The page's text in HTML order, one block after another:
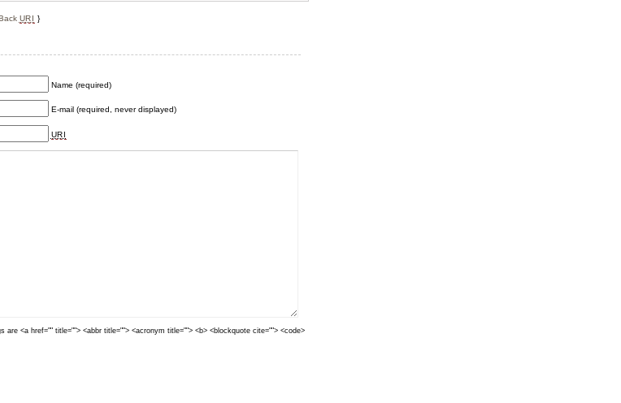
URI }
Name (required)
E-mail (required, never displayed)
URI
<a href="" title=""> <abbr title=""> <acronym title=""> <b> <blockquote cite=""> <code>